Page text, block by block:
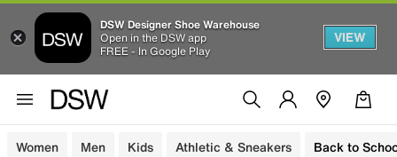
DSW Designer Shoe Warehouse
Open in the DSW app
FREE - In Google Play
VIEW
Women Men Kids Athletic & Sneakers Back to